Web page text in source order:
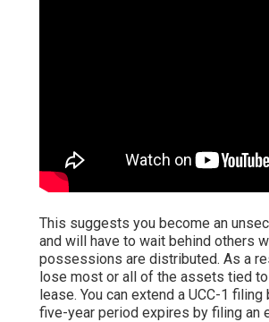
This suggests you become an
and will have to wait behind others
possessions are distributed. As a
lose most or all of the assets tied
lease. You can extend a UCC-1
five-year period expires by filing an